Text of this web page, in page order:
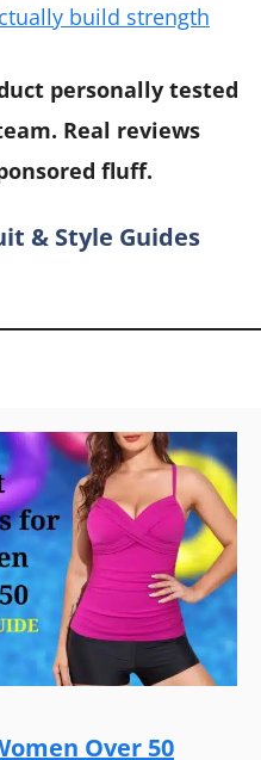
build strength
personally tested
Real reviews
fluff.
& Style Guides
Over 50